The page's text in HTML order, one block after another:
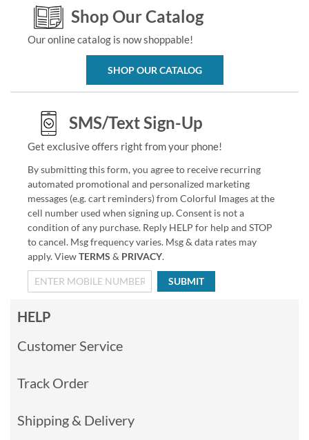
Shop Our Catalog
Our online catalog is now shoppable!
SHOP OUR CATALOG
SMS/Text Sign-Up
Get exclusive offers right from your phone!
By submitting this form, you agree to receive recurring
automated promotional and personalized marketing
messages (e.g. cart reminders) from Colorful Images at the
cell number used when signing up. Consent is not a
condition of any purchase. Reply HELP for help and STOP
to cancel. Msg frequency varies. Msg & data rates may
apply. ViewTERMS & PRIVACY.
SUBMIT
HELP
Customer Service
Track Order
Shipping & Delivery